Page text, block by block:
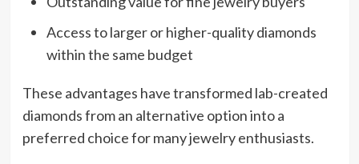
Access to larger or higher-quality diamonds
within the same budget
These advantages have transformed lab-created
diamonds from an alternative option into a
preferred choice for many jewelry enthusiasts.